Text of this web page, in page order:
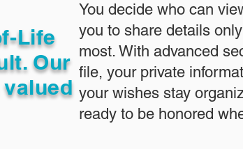
Life
Our
You decide who can
you to share details
most. With advanced
file, your private
your wishes stay
ready to be honored